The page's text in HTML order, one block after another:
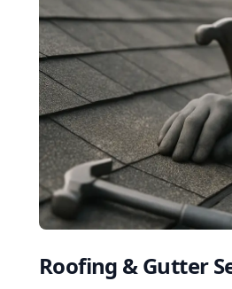
Roofing & Gutter